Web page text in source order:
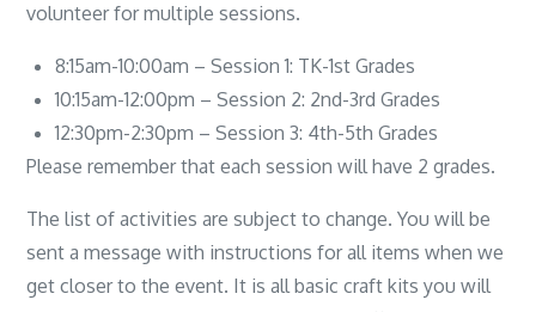
volunteer for multiple sessions.
8:15am-10:00am – Session 1: TK-1st Grades
10:15am-12:00pm – Session 2: 2nd-3rd Grades
12:30pm-2:30pm – Session 3: 4th-5th Grades
Please remember that each session will have 2 grades.
The list of activities are subject to change. You will be
sent a message with instructions for all items when we
get closer to the event. It is all basic craft kits you will